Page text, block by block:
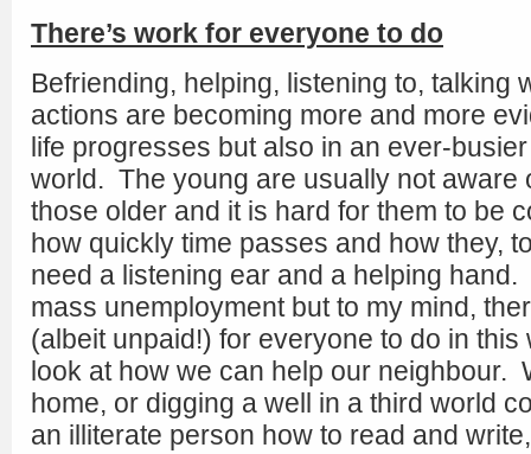
There’s work for everyone to do
Befriending, helping, listening to, talking
actions are becoming more and more
life progresses but also in an ever-
world. The young are usually not aware
those older and it is hard for them to be
how quickly time passes and how they,
need a listening ear and a helping
mass unemployment but to my mind,
(albeit unpaid!) for everyone to do in this
look at how we can help our neighbour.
home, or digging a well in a third world
an illiterate person how to read and